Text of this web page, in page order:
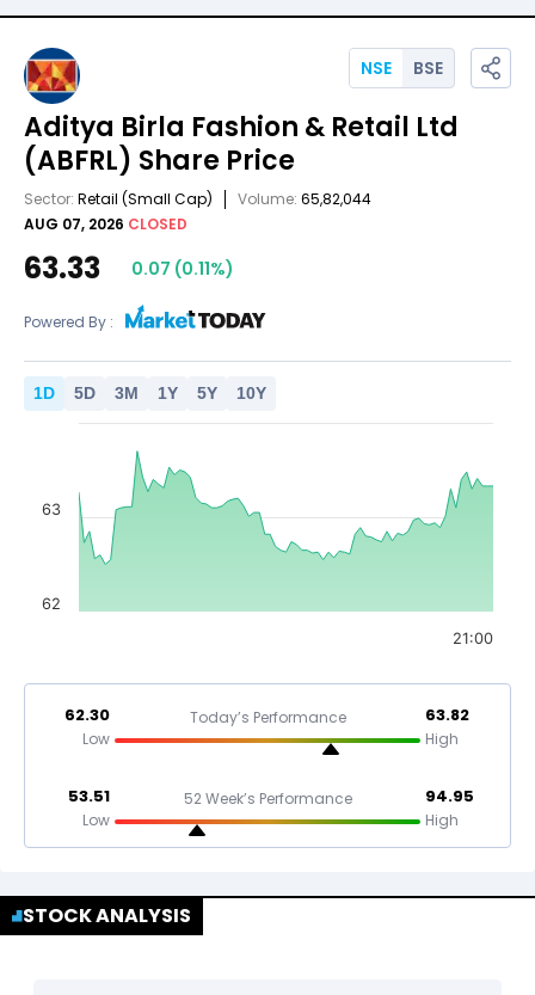
Aditya Birla Fashion & Retail Ltd
(ABFRL) Share Price
Sector: Retail (Small Cap) Volume: 65,82,044
AUG 07, 2026 CLOSED
NSE BSE
63.33 0.07 (0.11%)
Powered By :
1D 5D 3M 1Y 5Y 10Y
21:00
62
63
62.30
Low
Today’s Performance 63.82
High
53.51
Low
52 Week’s Performance 94.95
High
STOCK ANALYSIS